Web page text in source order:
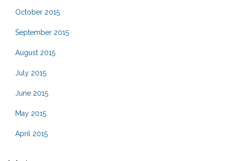
October 2015
September 2015
August 2015
July 2015
June 2015
May 2015
April 2015